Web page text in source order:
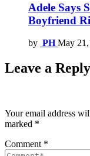
Adele Says
Boyfriend
by PH May
Leave a Reply
Your email address
marked *
Comment *